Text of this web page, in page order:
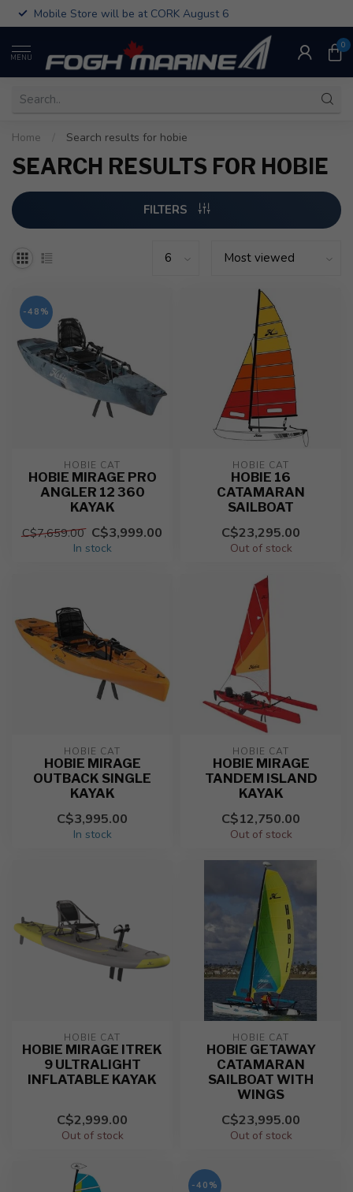
Mobile Store will be at CORK August 6
MENU
0
Home Search results for hobie
SEARCH RESULTS FOR HOBIE
FILTERS
-48%
HOBIE CAT
HOBIE MIRAGE PRO
ANGLER 12 360
KAYAK
C$7,659.00 C$3,999.00
In stock
HOBIE CAT
HOBIE 16
CATAMARAN
SAILBOAT
C$23,295.00
Out of stock
HOBIE CAT
HOBIE MIRAGE
OUTBACK SINGLE
KAYAK
C$3,995.00
In stock
HOBIE CAT
HOBIE MIRAGE
TANDEM ISLAND
KAYAK
C$12,750.00
Out of stock
HOBIE CAT
HOBIE MIRAGE ITREK
9 ULTRALIGHT
INFLATABLE KAYAK
C$2,999.00
Out of stock
HOBIE CAT
HOBIE GETAWAY
CATAMARAN
SAILBOAT WITH
WINGS
C$23,995.00
Out of stock
-40%